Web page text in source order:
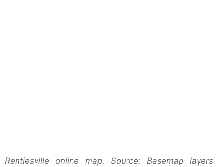
Rentiesville online map. Source: Basemap layers